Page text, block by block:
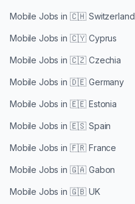
Mobile Jobs in 🇨🇭 Switzerland
Mobile Jobs in 🇨🇾 Cyprus
Mobile Jobs in 🇨🇿 Czechia
Mobile Jobs in 🇩🇪 Germany
Mobile Jobs in 🇪🇪 Estonia
Mobile Jobs in 🇪🇸 Spain
Mobile Jobs in 🇫🇷 France
Mobile Jobs in 🇬🇦 Gabon
Mobile Jobs in 🇬🇧 UK